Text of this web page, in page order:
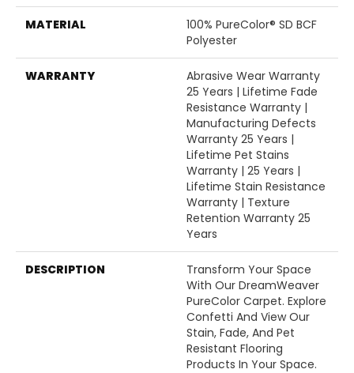
MATERIAL
100% PureColor® SD BCF
Polyester
WARRANTY
Abrasive Wear Warranty
25 Years | Lifetime Fade
Resistance Warranty |
Manufacturing Defects
Warranty 25 Years |
Lifetime Pet Stains
Warranty | 25 Years |
Lifetime Stain Resistance
Warranty | Texture
Retention Warranty 25
Years
DESCRIPTION
Transform Your Space
With Our DreamWeaver
PureColor Carpet. Explore
Confetti And View Our
Stain, Fade, And Pet
Resistant Flooring
Products In Your Space.